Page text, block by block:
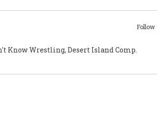
Follow
Know Wrestling, Desert Island Comp.